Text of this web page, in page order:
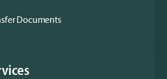
Documents